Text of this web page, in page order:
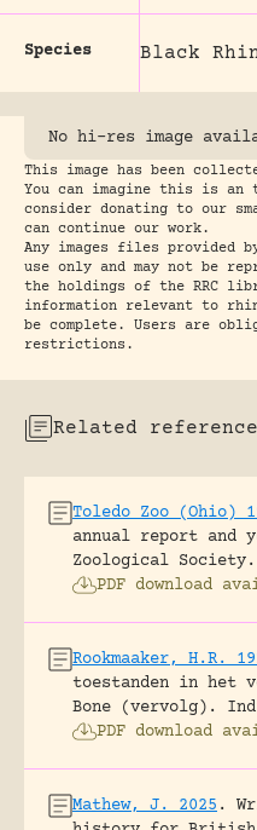
Species Black
No hi-res image
This image has been
You can imagine this is an
consider donating to our
can continue our work.
Any images files provided
use only and may not be
the holdings of the RRC
information relevant to
be complete. Users are
restrictions.
Related
Toledo Zoo (Ohio)
annual report and
Zoological Society.
PDF download
Rookmaaker, H.R.
toestanden in het
Bone (vervolg).
PDF download
Mathew, J. 2025 .